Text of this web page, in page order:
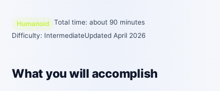
Humanoid
Total time: about 90 minutes
Difficulty: IntermediateUpdated April 2026
What you will accomplish